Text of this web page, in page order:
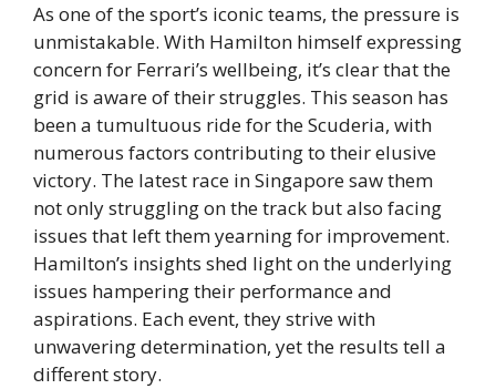
As one of the sport’s iconic teams, the pressure is
unmistakable. With Hamilton himself expressing
concern for Ferrari’s wellbeing, it’s clear that the
grid is aware of their struggles. This season has
been a tumultuous ride for the Scuderia, with
numerous factors contributing to their elusive
victory. The latest race in Singapore saw them
not only struggling on the track but also facing
issues that left them yearning for improvement.
Hamilton’s insights shed light on the underlying
issues hampering their performance and
aspirations. Each event, they strive with
unwavering determination, yet the results tell a
different story.